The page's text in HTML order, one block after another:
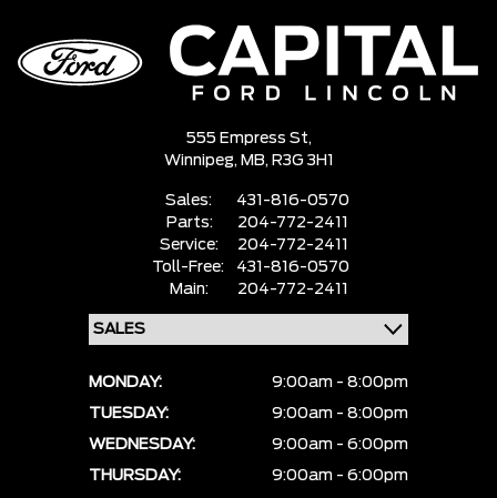
555 Empress St,
Winnipeg, MB, R3G 3H1
Sales:
431-816-0570
Parts:
204-772-2411
Service:
204-772-2411
Toll-Free:
431-816-0570
Main:
204-772-2411
MONDAY:
9:00am - 8:00pm
TUESDAY:
9:00am - 8:00pm
WEDNESDAY:
9:00am - 6:00pm
THURSDAY:
9:00am - 6:00pm